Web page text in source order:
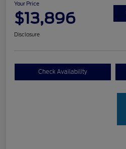
Your Price
$13,896
Disclosure
Check Availability